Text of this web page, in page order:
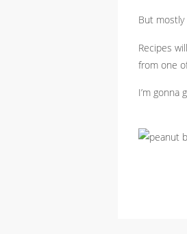
But
Recipes
from one
I’m gonna